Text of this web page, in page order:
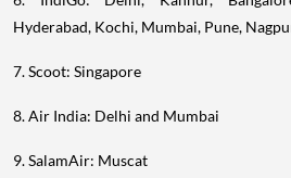
Hyderabad, Kochi, Mumbai, Pune,
7. Scoot: Singapore
8. Air India: Delhi and Mumbai
9. SalamAir: Muscat